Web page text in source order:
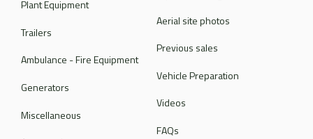
Plant Equipment
Trailers
Ambulance - Fire Equipment
Generators
Miscellaneous
Aerial site photos
Previous sales
Vehicle Preparation
Videos
FAQs